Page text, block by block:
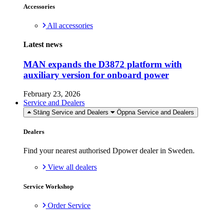
Accessories
All accessories
Latest news
MAN expands the D3872 platform with
auxiliary version for onboard power
February 23, 2026
Service and Dealers
Stäng Service and Dealers Öppna Service and Dealers
Dealers
Find your nearest authorised Dpower dealer in Sweden.
View all dealers
Service Workshop
Order Service